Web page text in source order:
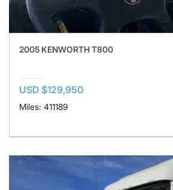
2005 KENWORTH T800
USD $129,950
Miles: 411189